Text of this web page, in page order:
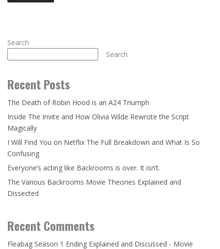
Search
Search
Recent Posts
The Death of Robin Hood is an A24 Triumph
Inside The Invite and How Olivia Wilde Rewrote the Script
Magically
I Will Find You on Netflix The Full Breakdown and What Is So
Confusing
Everyone’s acting like Backrooms is over. It isn’t.
The Various Backrooms Movie Theories Explained and
Dissected
Recent Comments
Fleabag Season 1 Ending Explained and Discussed - Movie